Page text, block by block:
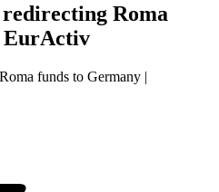
redirecting Roma
EurActiv
funds to Germany |